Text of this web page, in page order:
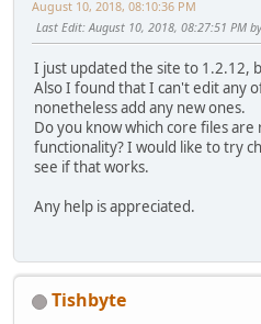
August 10, 2018, 08:10:36 PM
Last Edit: August 10, 2018, 08:27:51 PM
I just updated the site to 1.2.12,
Also I found that I can't edit any
nonetheless add any new ones.
Do you know which core files
functionality? I would like to try
see if that works.
Any help is appreciated.
Tishbyte